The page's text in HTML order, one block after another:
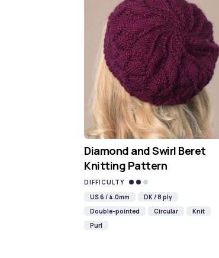
Diamond and Swirl Beret
Knitting Pattern
DIFFICULTY
US 6 / 4.0mm
DK / 8 ply
Double-pointed
Circular
Knit
Purl